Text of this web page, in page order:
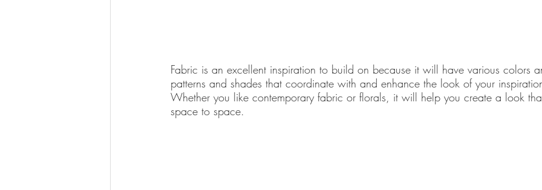
Fabric is an excellent inspiration to build on because it will have various colors
patterns and shades that coordinate with and enhance the look of your
Whether you like contemporary fabric or florals, it will help you create a look
space to space.